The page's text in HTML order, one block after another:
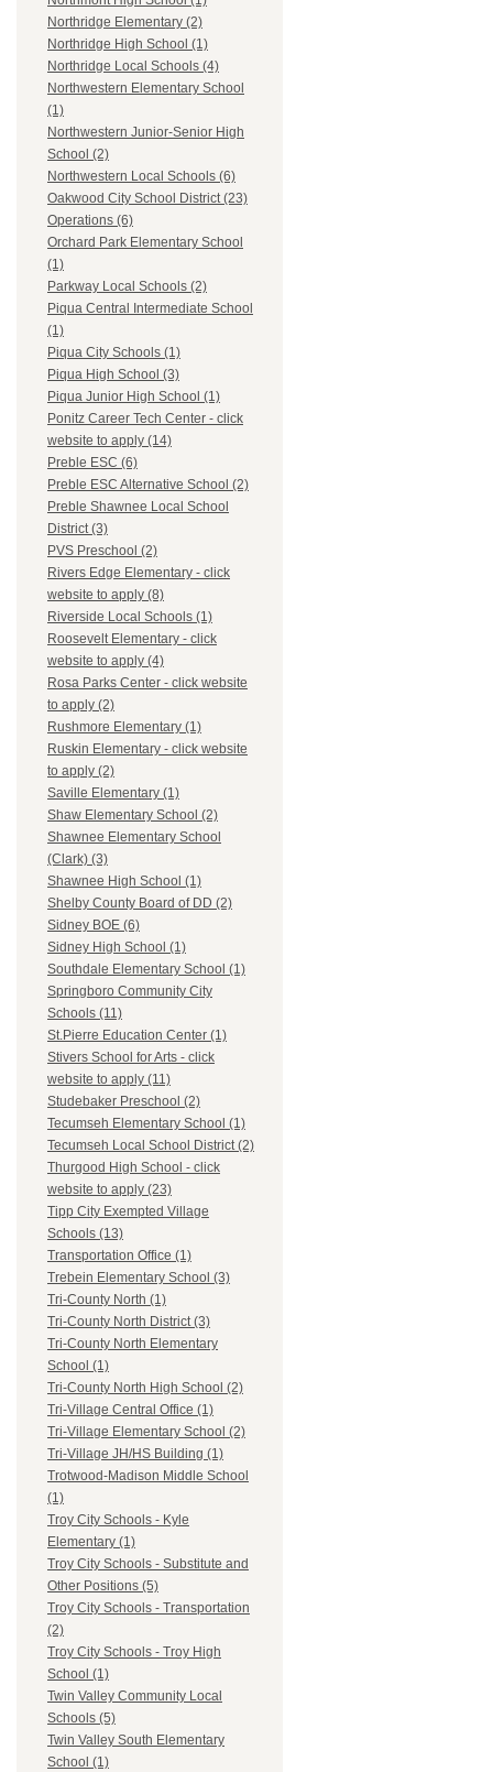
Northridge Elementary (2)
Northridge High School (1)
Northridge Local Schools (4)
Northwestern Elementary School
(1)
Northwestern Junior-Senior High
School (2)
Northwestern Local Schools (6)
Oakwood City School District (23)
Operations (6)
Orchard Park Elementary School
(1)
Parkway Local Schools (2)
Piqua Central Intermediate School
(1)
Piqua City Schools (1)
Piqua High School (3)
Piqua Junior High School (1)
Ponitz Career Tech Center - click
website to apply (14)
Preble ESC (6)
Preble ESC Alternative School (2)
Preble Shawnee Local School
District (3)
PVS Preschool (2)
Rivers Edge Elementary - click
website to apply (8)
Riverside Local Schools (1)
Roosevelt Elementary - click
website to apply (4)
Rosa Parks Center - click website
to apply (2)
Rushmore Elementary (1)
Ruskin Elementary - click website
to apply (2)
Saville Elementary (1)
Shaw Elementary School (2)
Shawnee Elementary School
(Clark) (3)
Shawnee High School (1)
Shelby County Board of DD (2)
Sidney BOE (6)
Sidney High School (1)
Southdale Elementary School (1)
Springboro Community City
Schools (11)
St.Pierre Education Center (1)
Stivers School for Arts - click
website to apply (11)
Studebaker Preschool (2)
Tecumseh Elementary School (1)
Tecumseh Local School District (2)
Thurgood High School - click
website to apply (23)
Tipp City Exempted Village
Schools (13)
Transportation Office (1)
Trebein Elementary School (3)
Tri-County North (1)
Tri-County North District (3)
Tri-County North Elementary
School (1)
Tri-County North High School (2)
Tri-Village Central Office (1)
Tri-Village Elementary School (2)
Tri-Village JH/HS Building (1)
Trotwood-Madison Middle School
(1)
Troy City Schools - Kyle
Elementary (1)
Troy City Schools - Substitute and
Other Positions (5)
Troy City Schools - Transportation
(2)
Troy City Schools - Troy High
School (1)
Twin Valley Community Local
Schools (5)
Twin Valley South Elementary
School (1)